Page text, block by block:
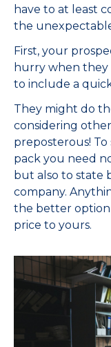
have to at least
the
First, your
hurry when they
to include a
They might do
considering
preposterous!
pack you need
but also to state
company.
the better option
price to yours.